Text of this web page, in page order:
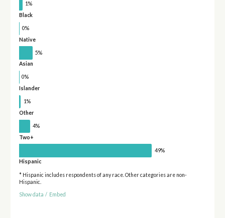
1%
Black
0%
Native
5%
Asian
0%
Islander
1%
Other
4%
Two+
49%
Hispanic
* Hispanic includes respondents of any race. Other categories are non-
Hispanic.
Show data / Embed